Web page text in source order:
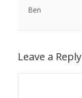
Ben
Leave a Reply